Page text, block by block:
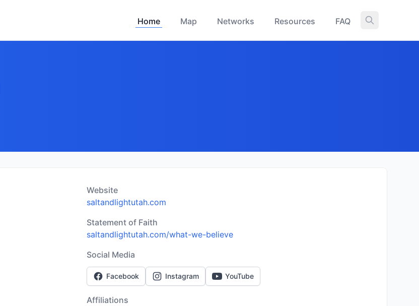
Home
Map Networks Resources FAQ
Website
saltandlightutah.com
Statement of Faith
saltandlightutah.com/what-we-believe
Social Media
Facebook Instagram YouTube
Affiliations